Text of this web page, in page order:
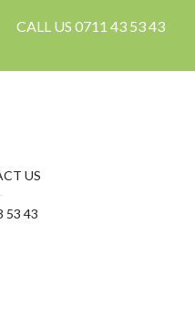
CALL US 0711 43 53 43
US
53 43